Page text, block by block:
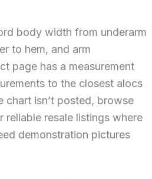
body width from underarm
to hem, and arm
page has a measurement
to the closest alocs
chart isn’t posted, browse
reliable resale listings where
demonstration pictures